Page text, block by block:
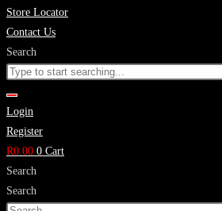
Store Locator
Contact Us
Search
Login
Register
R0.00 0 Cart
Search
Search